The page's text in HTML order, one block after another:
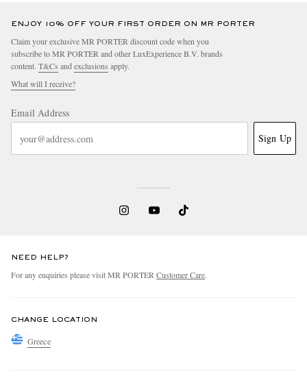
ENJOY 10% OFF YOUR FIRST ORDER ON MR PORTER
Claim your exclusive MR PORTER discount code when you
subscribe to MR PORTER and other LuxExperience B.V. brands
content. T&Cs andexclusions apply.
What will I receive?
Email Address
Sign Up
NEED HELP?
For any enquiries please visit MR PORTERCustomer Care.
CHANGE LOCATION
Greece